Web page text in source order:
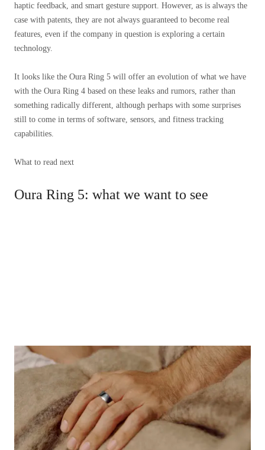
haptic feedback, and smart gesture support. However, as is always the
case with patents, they are not always guaranteed to become real
features, even if the company in question is exploring a certain
technology.
It looks like the Oura Ring 5 will offer an evolution of what we have
with the Oura Ring 4 based on these leaks and rumors, rather than
something radically different, although perhaps with some surprises
still to come in terms of software, sensors, and fitness tracking
capabilities.
What to read next
Oura Ring 5: what we want to see